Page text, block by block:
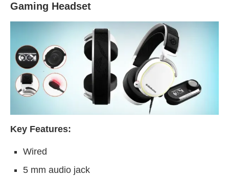
Gaming Headset
Key Features:
Wired
5 mm audio jack